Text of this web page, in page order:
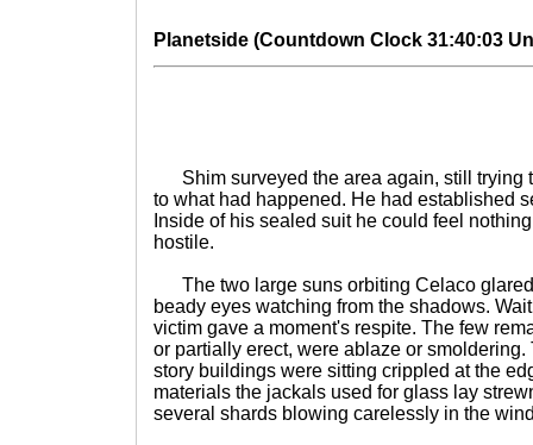
Planetside (Countdown Clock 31:40:03
Shim surveyed the area again, still trying
to what had happened. He had established
Inside of his sealed suit he could feel
hostile.
The two large suns orbiting Celaco
beady eyes watching from the shadows.
victim gave a moment's respite. The few
or partially erect, were ablaze or
story buildings were sitting crippled at the
materials the jackals used for glass lay
several shards blowing carelessly in the